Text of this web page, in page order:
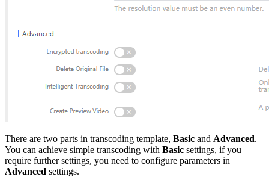
There are two parts in transcoding template, Basic and Advanced.
You can achieve simple transcoding with Basic settings, if you
require further settings, you need to configure parameters in
Advanced settings.